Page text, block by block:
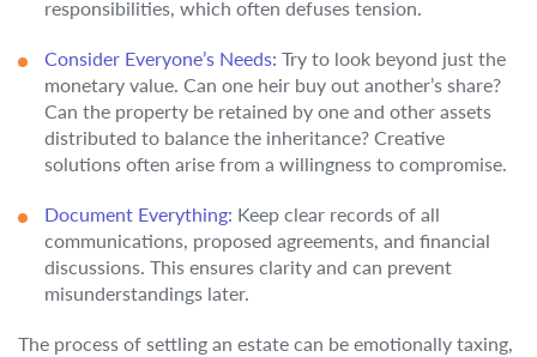
responsibilities, which often defuses tension.
Consider Everyone’s Needs: Try to look beyond just the
monetary value. Can one heir buy out another’s share?
Can the property be retained by one and other assets
distributed to balance the inheritance? Creative
solutions often arise from a willingness to compromise.
Document Everything: Keep clear records of all
communications, proposed agreements, and financial
discussions. This ensures clarity and can prevent
misunderstandings later.
The process of settling an estate can be emotionally taxing,